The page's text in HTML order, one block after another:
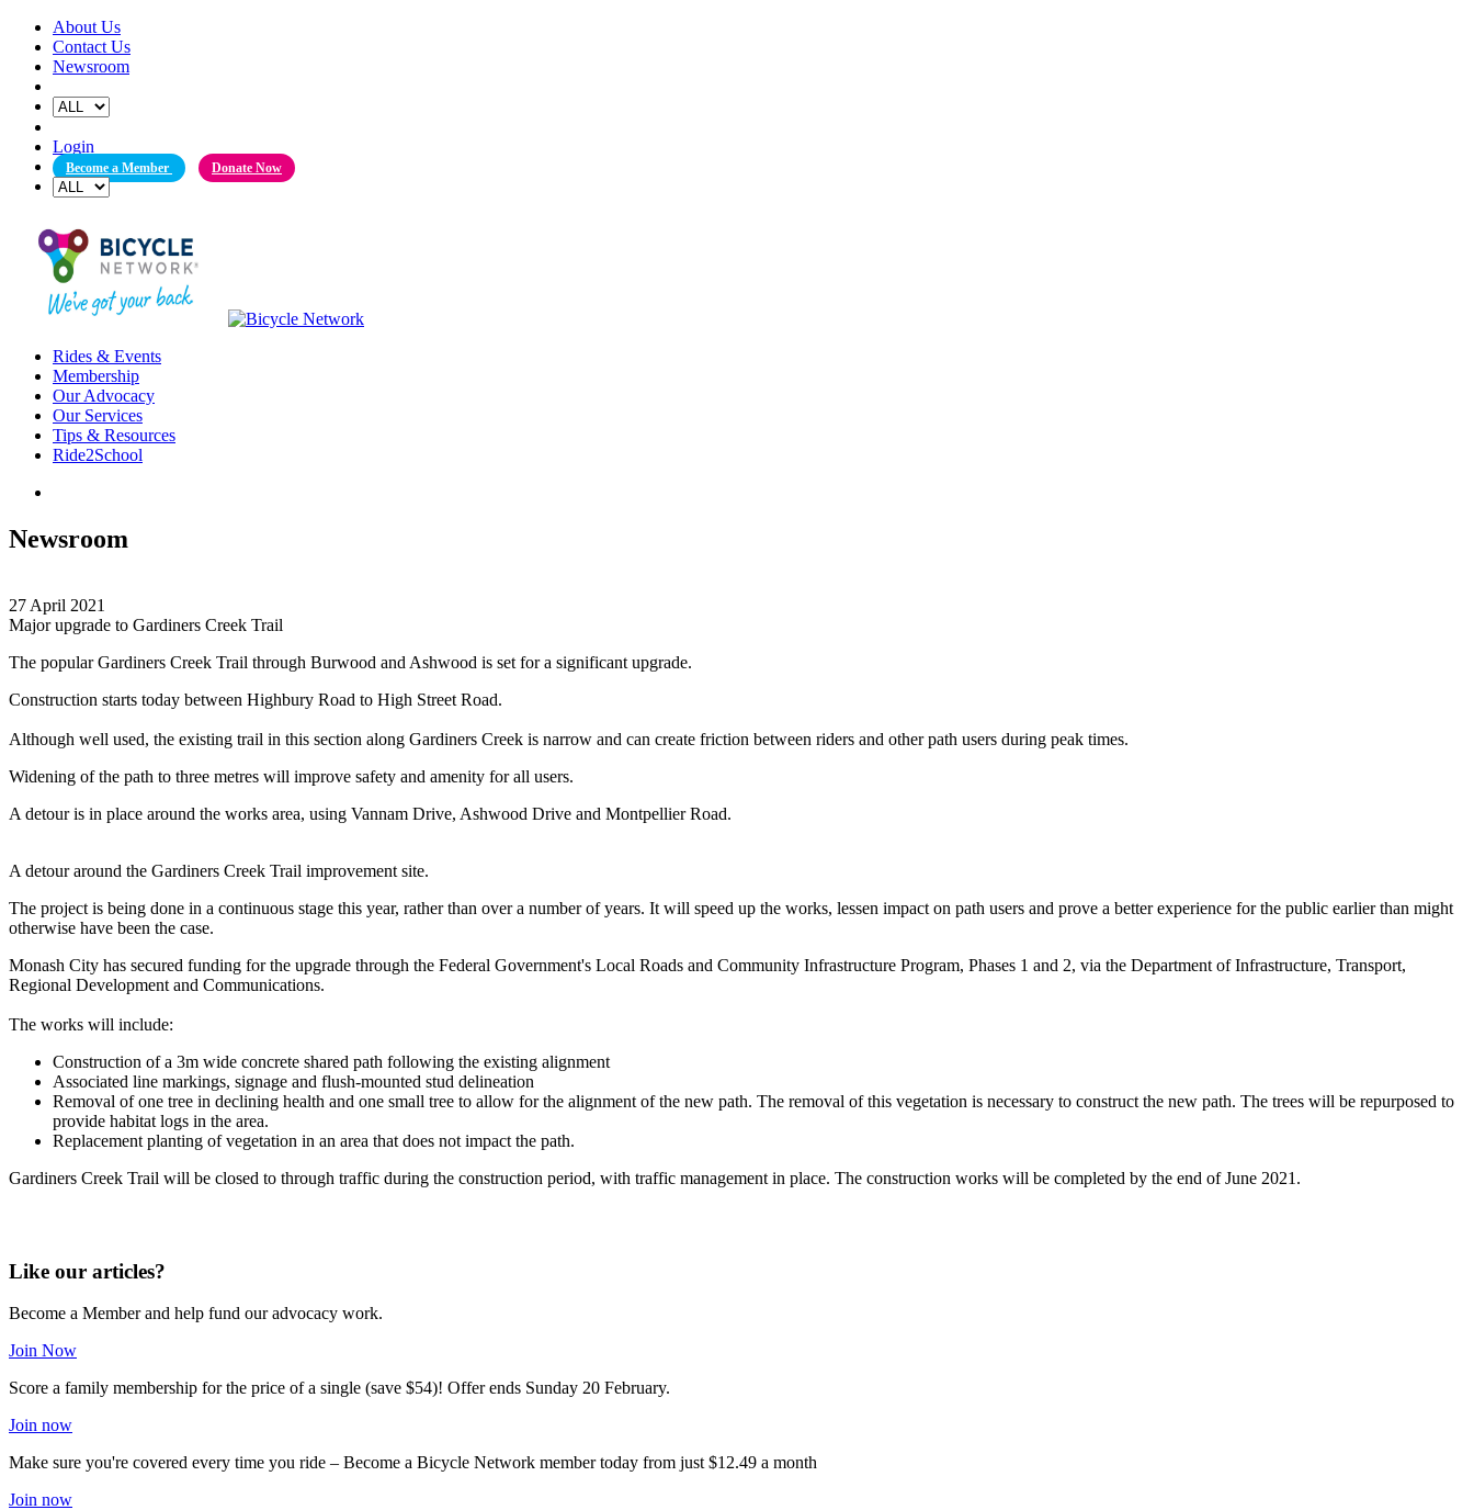
Skip
content
About Us
Contact Us
Newsroom
Login
Become a Member Donate Now
Rides & Events
Membership
Our Advocacy
Our Services
Tips & Resources
Ride2School
Newsroom
27 April 2021
Major upgrade to Gardiners Creek Trail
The popular Gardiners Creek Trail through Burwood and Ashwood is set for a significant upgrade.
Construction starts today between Highbury Road to High Street Road.
Although well used, the existing trail in this section along Gardiners Creek is narrow and can create friction between riders and other path users during peak times.
Widening of the path to three metres will improve safety and amenity for all users.
A detour is in place around the works area, using Vannam Drive, Ashwood Drive and Montpellier Road.
A detour around the Gardiners Creek Trail improvement site.
The project is being done in a continuous stage this year, rather than over a number of years. It will speed up the works, lessen impact on path users and prove a better experience for the public earlier than might
otherwise have been the case.
Monash City has secured funding for the upgrade through the Federal Government's Local Roads and Community Infrastructure Program, Phases 1 and 2, via the Department of Infrastructure, Transport,
Regional Development and Communications.
The works will include:
Construction of a 3m wide concrete shared path following the existing alignment
Associated line markings, signage and flush-mounted stud delineation
Removal of one tree in declining health and one small tree to allow for the alignment of the new path. The removal of this vegetation is necessary to construct the new path. The trees will be repurposed to
provide habitat logs in the area.
Replacement planting of vegetation in an area that does not impact the path.
Gardiners Creek Trail will be closed to through traffic during the construction period, with traffic management in place. The construction works will be completed by the end of June 2021.
Like our articles?
Become a Member and help fund our advocacy work.
Join Now
Score a family membership for the price of a single (save $54)! Offer ends Sunday 20 February.
Join now
Make sure you're covered every time you ride – Become a Bicycle Network member today from just $12.49 a month
Join now